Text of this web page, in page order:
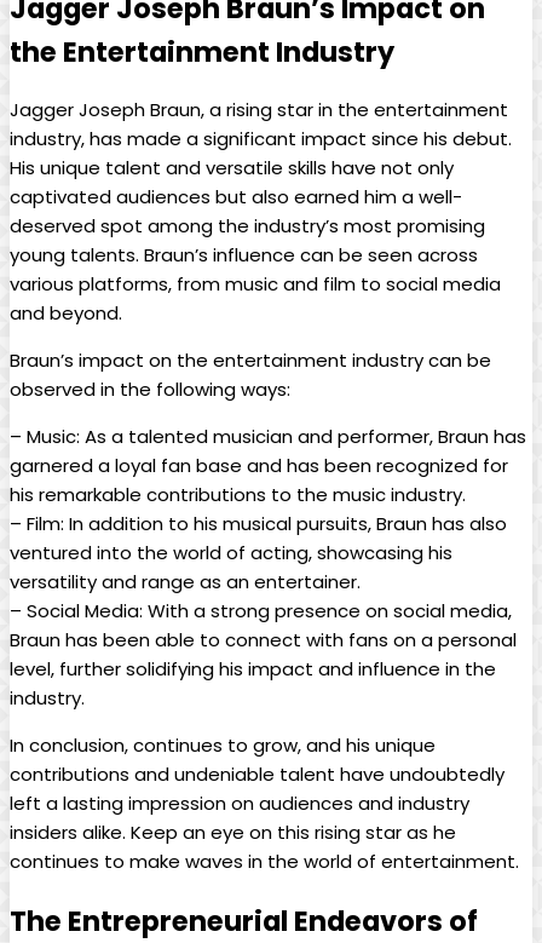
Jagger Joseph Braun’s Impact on
the Entertainment Industry
Jagger Joseph Braun, a rising star in the entertainment
industry, has made a significant impact since his debut.
His unique talent ‌and versatile⁢ skills⁤ have not only
captivated audiences but ⁣also earned him a well-
deserved spot ⁤among the industry’s most promising‍
young talents. Braun’s influence can be seen across
various platforms, ​from music and film to social media
and beyond.
Braun’s impact on the‌ entertainment ‍industry can be
observed‍ in the following ways:
– Music: As​ a talented musician and performer, Braun has⁢
garnered ‌a loyal fan⁢ base and has been ⁤recognized for
his remarkable contributions to the music industry.
– Film: In addition to his musical pursuits, Braun has also
⁢ventured into the ‌world of​ acting, showcasing his
versatility and ‌range as an entertainer.
– ⁣Social⁤ Media: With a strong presence on social media,
Braun has⁣ been able to ⁢connect with⁤ fans on⁢ a‍ personal
level, further solidifying his⁣ impact and ⁤influence in the
industry.
In ‍conclusion, continues to grow, and his unique
contributions and undeniable talent have undoubtedly
left‍ a lasting impression on ​audiences and industry
insiders alike. Keep an eye on this ‌rising star as he
continues to make⁣ waves in the world of entertainment.
The ⁢Entrepreneurial Endeavors of